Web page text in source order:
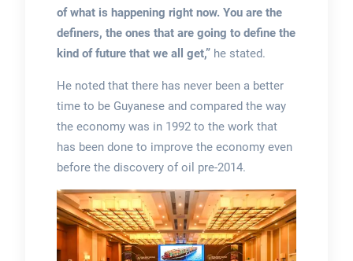
of what is happening right now. You are the
definers, the ones that are going to define the
kind of future that we all get,”he stated.
He noted that there has never been a better
time to be Guyanese and compared the way
the economy was in 1992 to the work that
has been done to improve the economy even
before the discovery of oil pre-2014.